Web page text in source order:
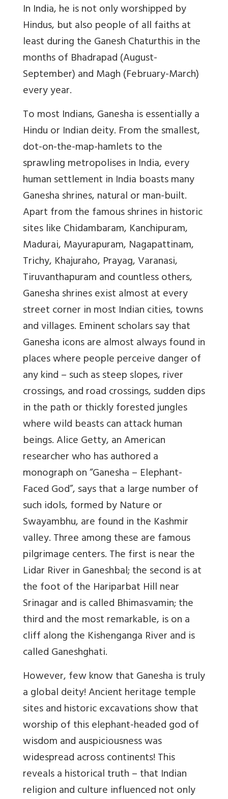
In India, he is not only worshipped by
Hindus, but also people of all faiths at
least during the Ganesh Chaturthis in the
months of Bhadrapad (August-
September) and Magh (February-March)
every year.
To most Indians, Ganesha is essentially a
Hindu or Indian deity. From the smallest,
dot-on-the-map-hamlets to the
sprawling metropolises in India, every
human settlement in India boasts many
Ganesha shrines, natural or man-built.
Apart from the famous shrines in historic
sites like Chidambaram, Kanchipuram,
Madurai, Mayurapuram, Nagapattinam,
Trichy, Khajuraho, Prayag, Varanasi,
Tiruvanthapuram and countless others,
Ganesha shrines exist almost at every
street corner in most Indian cities, towns
and villages. Eminent scholars say that
Ganesha icons are almost always found in
places where people perceive danger of
any kind – such as steep slopes, river
crossings, and road crossings, sudden dips
in the path or thickly forested jungles
where wild beasts can attack human
beings. Alice Getty, an American
researcher who has authored a
monograph on “Ganesha – Elephant-
Faced God”, says that a large number of
such idols, formed by Nature or
Swayambhu, are found in the Kashmir
valley. Three among these are famous
pilgrimage centers. The first is near the
Lidar River in Ganeshbal; the second is at
the foot of the Hariparbat Hill near
Srinagar and is called Bhimasvamin; the
third and the most remarkable, is on a
cliff along the Kishenganga River and is
called Ganeshghati.
However, few know that Ganesha is truly
a global deity! Ancient heritage temple
sites and historic excavations show that
worship of this elephant-headed god of
wisdom and auspiciousness was
widespread across continents! This
reveals a historical truth – that Indian
religion and culture influenced not only